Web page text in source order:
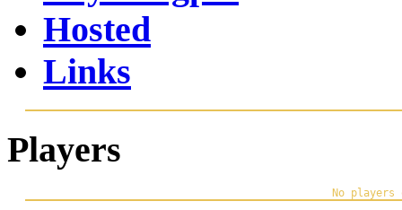
Hosted
Links
Players